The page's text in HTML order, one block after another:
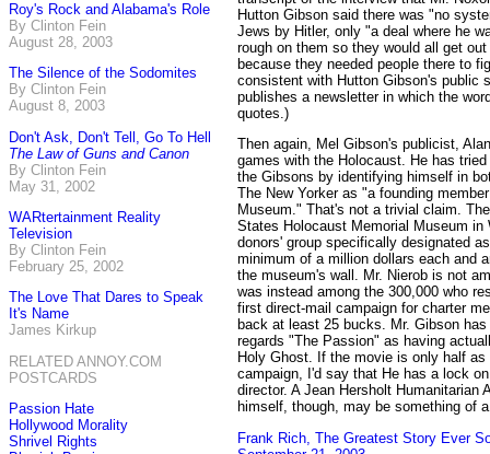
Roy's Rock and Alabama's Role
By Clinton Fein
August 28, 2003
The Silence of the Sodomites
By Clinton Fein
August 8, 2003
Don't Ask, Don't Tell, Go To Hell
The Law of Guns and Canon
By Clinton Fein
May 31, 2002
WARtertainment Reality
Television
By Clinton Fein
February 25, 2002
The Love That Dares to Speak
It's Name
James Kirkup
RELATED ANNOY.COM
POSTCARDS
Passion Hate
Hollywood Morality
Shrivel Rights
Hutton Gibson said there was "no
Jews by Hitler, only "a deal where he
rough on them so they would all get
because they needed people there to
consistent with Hutton Gibson's public
publishes a newsletter in which the
quotes.)
Then again, Mel Gibson's publicist,
games with the Holocaust. He has
the Gibsons by identifying himself in
The New Yorker as "a founding
Museum." That's not a trivial claim.
States Holocaust Memorial Museum in
donors' group specifically designated
minimum of a million dollars each and
the museum's wall. Mr. Nierob is not
was instead among the 300,000 who
first direct-mail campaign for charter
back at least 25 bucks. Mr. Gibson
regards "The Passion" as having
Holy Ghost. If the movie is only half
campaign, I'd say that He has a lock
director. A Jean Hersholt Humanitarian
himself, though, may be something of
Frank Rich, The Greatest Story Ever